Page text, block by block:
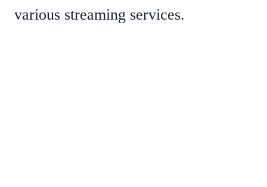
various streaming services.